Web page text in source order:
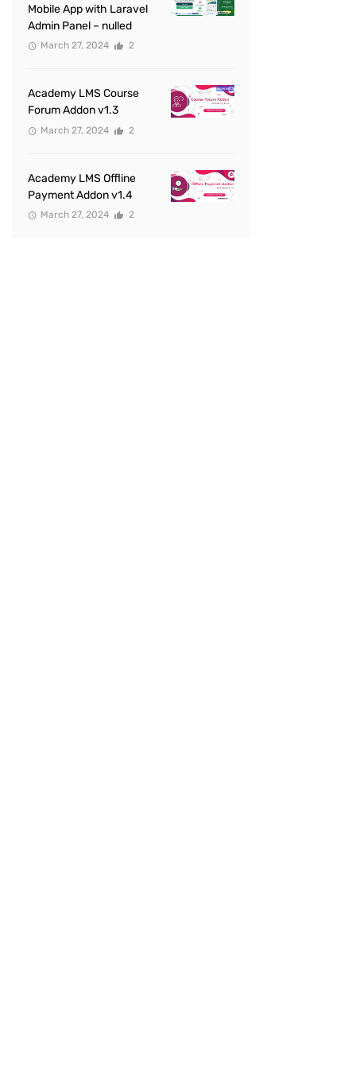
Mobile App with Laravel
Admin Panel – nulled
March 27, 2024 2
Academy LMS Course
Forum Addon v1.3
March 27, 2024 2
Academy LMS Offline
Payment Addon v1.4
March 27, 2024 2